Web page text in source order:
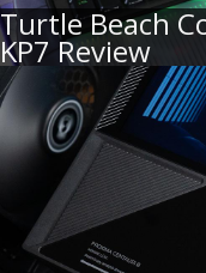
Turtle Beach
KP7 Review